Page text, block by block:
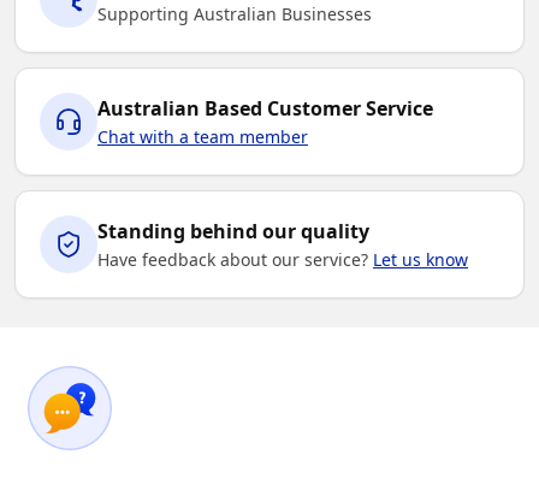
Supporting Australian Businesses
Australian Based Customer Service
Chat with a team member
Standing behind our quality
Have feedback about our service? Let us know